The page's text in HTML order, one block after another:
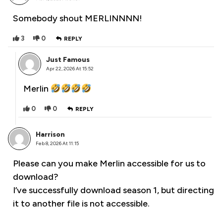
Somebody shout MERLINNNN!
3 0 REPLY
Just Famous
Apr 22, 2026 At 15:52
Merlin
0 0 REPLY
Harrison
Feb 8, 2026 At 11:15
Please can you make Merlin accessible for us to
download?
I’ve successfully download season 1, but directing
it to another file is not accessible.